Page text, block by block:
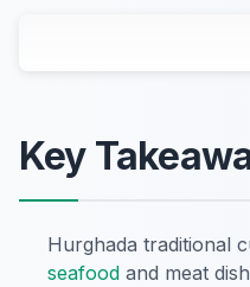
Key
Hurghada traditional
seafood and meat